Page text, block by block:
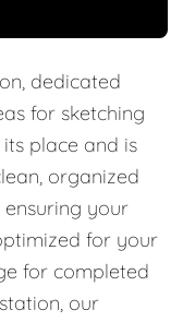
dedicated
for sketching
place and is
organized
your
for your
for completed
our